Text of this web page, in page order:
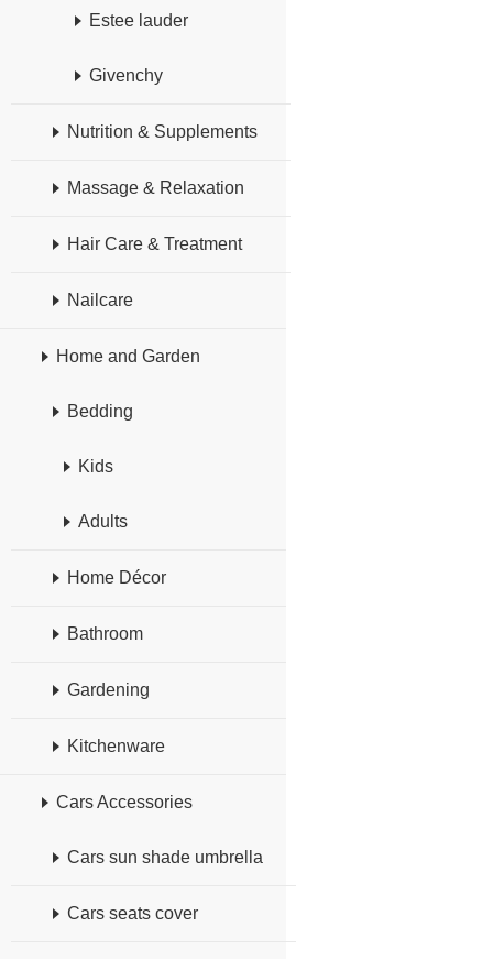
Estee lauder
Givenchy
Nutrition & Supplements
Massage & Relaxation
Hair Care & Treatment
Nailcare
Home and Garden
Bedding
Kids
Adults
Home Décor
Bathroom
Gardening
Kitchenware
Cars Accessories
Cars sun shade umbrella
Cars seats cover